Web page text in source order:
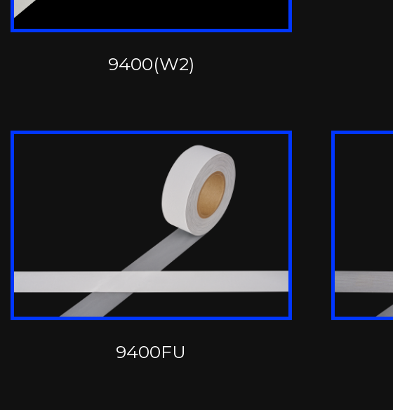
9400(W2)
9400FU